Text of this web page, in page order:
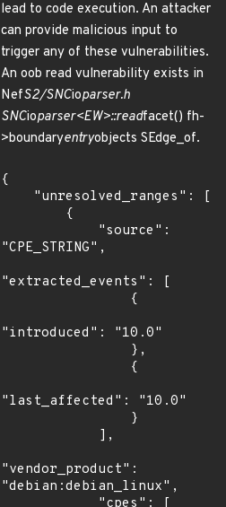
lead to code execution. An attacker
can provide malicious input to
trigger any of these vulnerabilities.
An oob read vulnerability exists in
NefS2/SNCioparser.h
SNCioparser<EW>::readfacet() fh-
>boundaryentryobjects SEdge_of.
{
"CPE_STRING",
"extracted_events": [
"introduced": "10.0"
"last_affected": "10.0"
"vendor_product":
"debian:debian_linux",